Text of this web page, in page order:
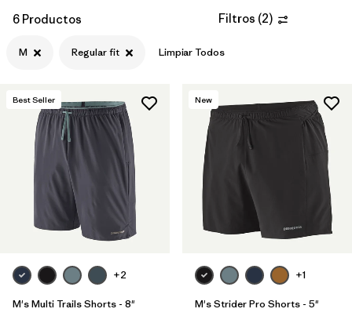
Filtrar por
Deporte
Filtrar por
Familia de productos
6 Productos Filtros (2)
M Regular fit Limpiar Todos
Best Seller
+2
M's Multi Trails Shorts - 8"
New
+1
M's Strider Pro Shorts - 5"